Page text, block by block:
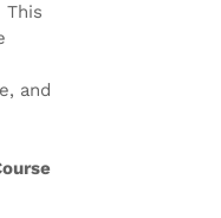
This
and